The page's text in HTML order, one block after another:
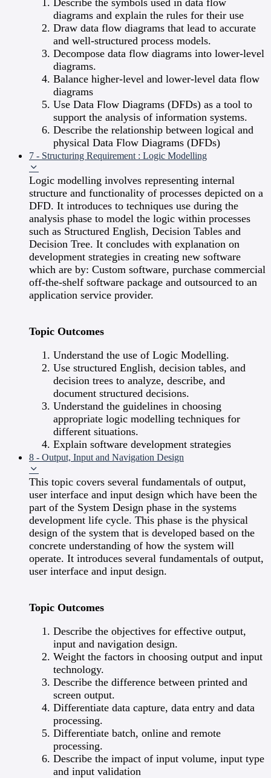
diagrams and explain the rules for their use
Draw data flow diagrams that lead to accurate
and well-structured process models.
Decompose data flow diagrams into lower-level
diagrams.
Balance higher-level and lower-level data flow
diagrams
Use Data Flow Diagrams (DFDs) as a tool to
support the analysis of information systems.
Describe the relationship between logical and
physical Data Flow Diagrams (DFDs)
7 - Structuring Requirement : Logic Modelling
Logic modelling involves representing internal
structure and functionality of processes depicted on a
DFD. It introduces to techniques use during the
analysis phase to model the logic within processes
such as Structured English, Decision Tables and
Decision Tree. It concludes with explanation on
development strategies in creating new software
which are by: Custom software, purchase commercial
off-the-shelf software package and outsourced to an
application service provider.
Topic Outcomes
Understand the use of Logic Modelling.
Use structured English, decision tables, and
decision trees to analyze, describe, and
document structured decisions.
Understand the guidelines in choosing
appropriate logic modelling techniques for
different situations.
Explain software development strategies
8 - Output, Input and Navigation Design
This topic covers several fundamentals of output,
user interface and input design which have been the
part of the System Design phase in the systems
development life cycle. This phase is the physical
design of the system that is developed based on the
concrete understanding of how the system will
operate. It introduces several fundamentals of output,
user interface and input design.
Topic Outcomes
Describe the objectives for effective output,
input and navigation design.
Weight the factors in choosing output and input
technology.
Describe the difference between printed and
screen output.
Differentiate data capture, data entry and data
processing.
Differentiate batch, online and remote
processing.
Describe the impact of input volume, input type
and input validation